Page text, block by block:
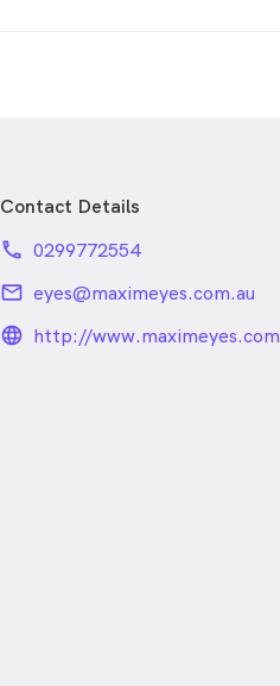
Contact Details
phone 0299772554
email eyes@maximeyes.com.au
http://